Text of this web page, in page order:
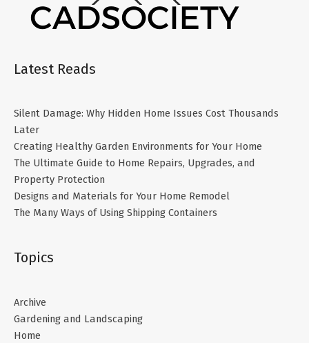
Latest Reads
Silent Damage: Why Hidden Home Issues Cost Thousands
Later
Creating Healthy Garden Environments for Your Home
The Ultimate Guide to Home Repairs, Upgrades, and
Property Protection
Designs and Materials for Your Home Remodel
The Many Ways of Using Shipping Containers
Topics
Archive
Gardening and Landscaping
Home